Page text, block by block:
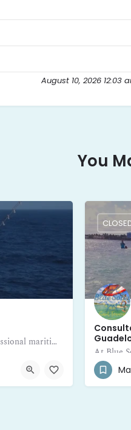
August 10, 2026 12:03
You
Caribbean Crew & Services is a professional maritime training and certification center in Guadeloupe